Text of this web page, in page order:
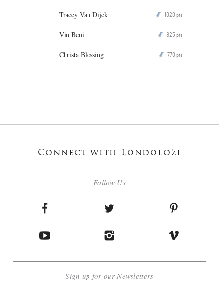
Tracey Van Dijck P 1020 pts
Vin Beni P 825 pts
Christa Blessing P 770 pts
Connect with Londolozi
Follow Us
Sign up for our Newsletters